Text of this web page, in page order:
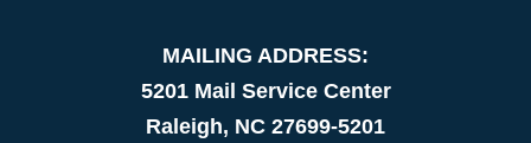
MAILING ADDRESS:
5201 Mail Service Center
Raleigh, NC 27699-5201